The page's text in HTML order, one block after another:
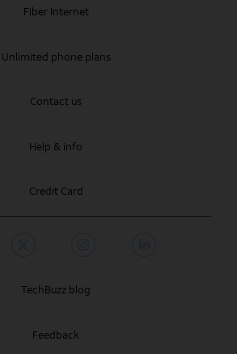
Fiber Internet
Unlimited phone plans
Contact us
Help & info
Credit Card
TechBuzz blog
Feedback